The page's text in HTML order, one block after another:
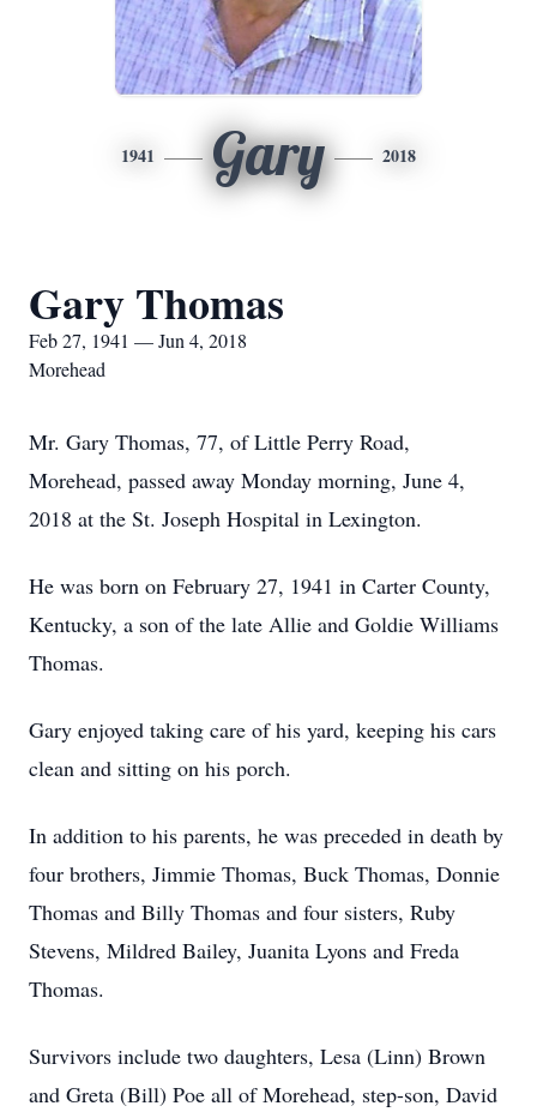
1941 Gary 2018
Gary Thomas
Feb 27, 1941 — Jun 4, 2018
Morehead
Mr. Gary Thomas, 77, of Little Perry Road,
Morehead, passed away Monday morning, June 4,
2018 at the St. Joseph Hospital in Lexington.
He was born on February 27, 1941 in Carter County,
Kentucky, a son of the late Allie and Goldie Williams
Thomas.
Gary enjoyed taking care of his yard, keeping his cars
clean and sitting on his porch.
In addition to his parents, he was preceded in death by
four brothers, Jimmie Thomas, Buck Thomas, Donnie
Thomas and Billy Thomas and four sisters, Ruby
Stevens, Mildred Bailey, Juanita Lyons and Freda
Thomas.
Survivors include two daughters, Lesa (Linn) Brown
and Greta (Bill) Poe all of Morehead, step-son, David